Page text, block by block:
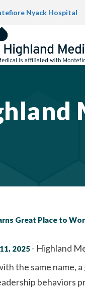
Nyack Hospital
Great Place to
2025 - Highland
the same name,
behaviors